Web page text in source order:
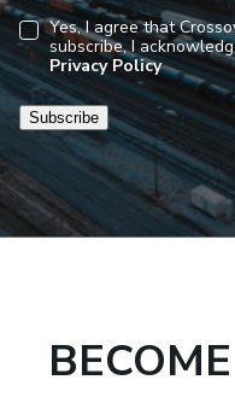
Consent
Yes, I agree that
subscribe, I
Privacy Policy
Subscribe